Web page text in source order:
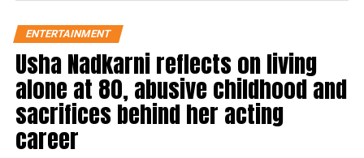
खिलवाड़। सोशल मीडिया पर वीडियो हुआ
वायरल।
pic.twitter.com/dsBEWdPYEa
— NCIB Headquarters (@NCIBHQ) August 7, 2023
Users on social media started
ENTERTAINMENT
Usha Nadkarni reflects on living
alone at 80, abusive childhood and
sacrifices behind her acting
career